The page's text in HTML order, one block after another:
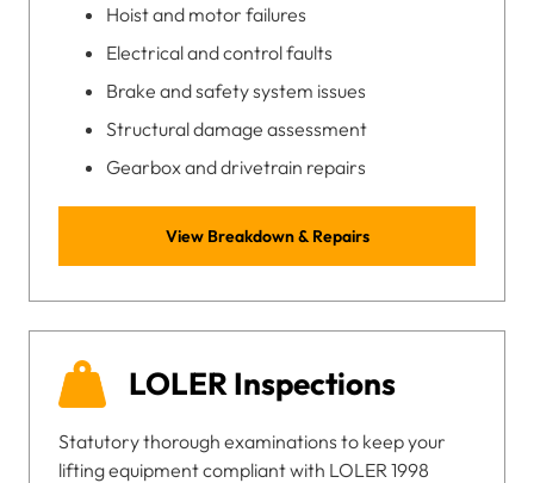
Hoist and motor failures
Electrical and control faults
Brake and safety system issues
Structural damage assessment
Gearbox and drivetrain repairs
View Breakdown & Repairs
LOLER Inspections
Statutory thorough examinations to keep your
lifting equipment compliant with LOLER 1998